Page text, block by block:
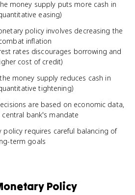
money supply puts more cash in
easing)
policy involves decreasing the
inflation
rates discourages borrowing and
cost of credit)
money supply reduces cash in
tightening)
are based on economic data,
bank's mandate
policy requires careful balancing of
term goals
Policy